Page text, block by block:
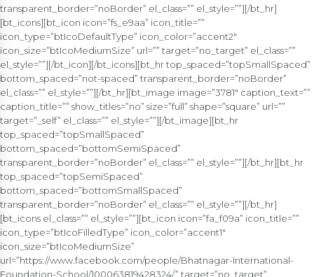
transparent_border=”noBorder” el_class=”” el_style=””][/bt_hr]
[bt_icons][bt_icon icon=”fs_e9aa” icon_title=””
icon_type=”btIcoDefaultType” icon_color=”accent2″
icon_size=”btIcoMediumSize” url=”” target=”no_target” el_class=””
el_style=””][/bt_icon][/bt_icons][bt_hr top_spaced=”topSmallSpaced”
bottom_spaced=”not-spaced” transparent_border=”noBorder”
el_class=”” el_style=””][/bt_hr][bt_image image=”3781″ caption_text=””
caption_title=”” show_titles=”no” size=”full” shape=”square” url=””
target=”_self” el_class=”” el_style=””][/bt_image][bt_hr
top_spaced=”topSmallSpaced”
bottom_spaced=”bottomSemiSpaced”
transparent_border=”noBorder” el_class=”” el_style=””][/bt_hr][bt_hr
top_spaced=”topSemiSpaced”
bottom_spaced=”bottomSmallSpaced”
transparent_border=”noBorder” el_class=”” el_style=””][/bt_hr]
[bt_icons el_class=”” el_style=””][bt_icon icon=”fa_f09a” icon_title=””
icon_type=”btIcoFilledType” icon_color=”accent1″
icon_size=”btIcoMediumSize”
url=”https://www.facebook.com/people/Bhatnagar-International-
Foundation-School/100063819428324/” target=”no_target”